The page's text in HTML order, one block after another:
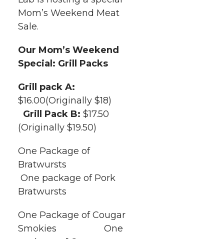
o
T
w
i
t
t
e
o
F
a
c
e
B
o
o
k
o
L
i
n
k
e
d
w
i
Mom’s Weekend Meat
Sale.
Our Mom’s Weekend
Special: Grill Packs
Grill pack A:
$16.00(Originally $18)
Grill Pack B: $17.50
(Originally $19.50)
One Package of
Bratwursts
One package of Pork
Bratwursts
One Package of Cougar
Smokies One